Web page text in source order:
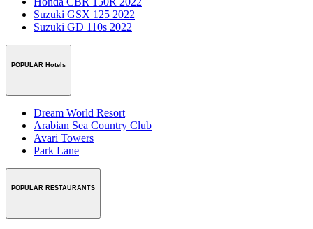
Suzuki GSX 125 2022
Suzuki GD 110s 2022
POPULAR Hotels
Dream World Resort
Arabian Sea Country Club
Avari Towers
Park Lane
POPULAR RESTAURANTS